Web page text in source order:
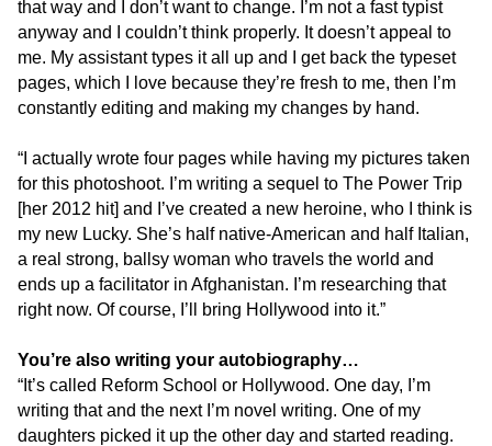
that way and I don’t want to change. I’m not a fast typist
anyway and I couldn’t think properly. It doesn’t appeal to
me. My assistant types it all up and I get back the typeset
pages, which I love because they’re fresh to me, then I’m
constantly editing and making my changes by hand.
“I actually wrote four pages while having my pictures taken
for this photoshoot. I’m writing a sequel to The Power Trip
[her 2012 hit] and I’ve created a new heroine, who I think is
my new Lucky. She’s half native-American and half Italian,
a real strong, ballsy woman who travels the world and
ends up a facilitator in Afghanistan. I’m researching that
right now. Of course, I’ll bring Hollywood into it.”
You’re also writing your autobiography…
“It’s called Reform School or Hollywood. One day, I’m
writing that and the next I’m novel writing. One of my
daughters picked it up the other day and started reading.